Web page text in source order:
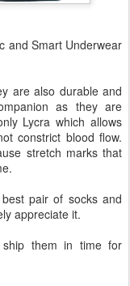
and Smart Underwear
are also durable and
as they are
Lycra which allows
constrict blood flow.
stretch marks that
pair of socks and
appreciate it.
them in time for